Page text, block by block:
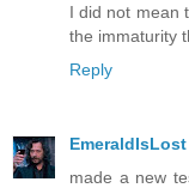
I did not mean
the immaturity
Reply
EmeraldIsLost
made a new